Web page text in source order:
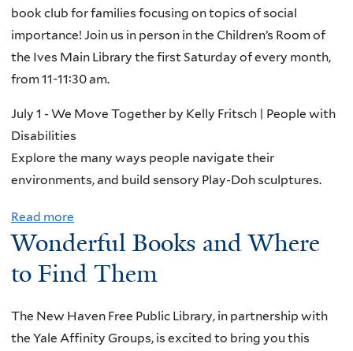
book club for families focusing on topics of social
importance! Join us in person in the Children’s Room of
the Ives Main Library the first Saturday of every month,
from 11-11:30 am.
July 1 - We Move Together by Kelly Fritsch | People with
Disabilities
Explore the many ways people navigate their
environments, and build sensory Play-Doh sculptures.
Read more
b
o
u
Wonderful Books and Where
to Find Them
The New Haven Free Public Library, in partnership with
the Yale Affinity Groups, is excited to bring you this